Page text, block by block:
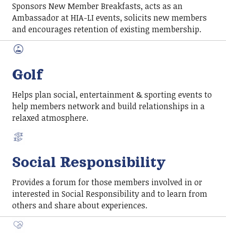
Sponsors New Member Breakfasts, acts as an
Ambassador at HIA-LI events, solicits new members
and encourages retention of existing membership.
Golf
Helps plan social, entertainment & sporting events to
help members network and build relationships in a
relaxed atmosphere.
Social Responsibility
Provides a forum for those members involved in or
interested in Social Responsibility and to learn from
others and share about experiences.